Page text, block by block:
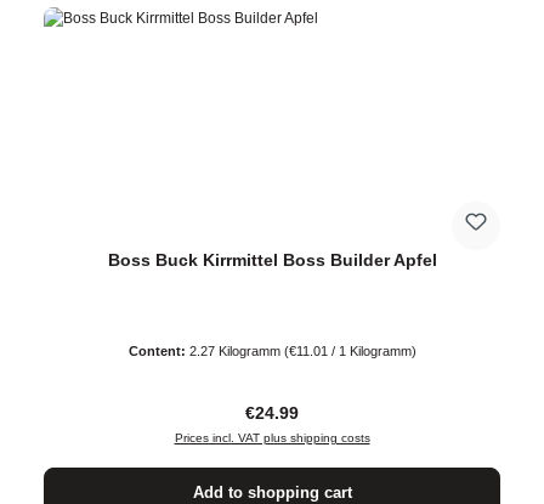
Boss Buck Kirrmittel Boss Builder Apfel
Content: 2.27 Kilogramm (€11.01 / 1 Kilogramm)
Regular price:
€24.99
Prices incl. VAT plus shipping costs
Add to shopping cart